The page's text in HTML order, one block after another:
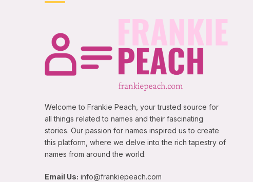
Welcome to Frankie Peach, your trusted source for
all things related to names and their fascinating
stories. Our passion for names inspired us to create
this platform, where we delve into the rich tapestry of
names from around the world.
Email Us: info@frankiepeach.com